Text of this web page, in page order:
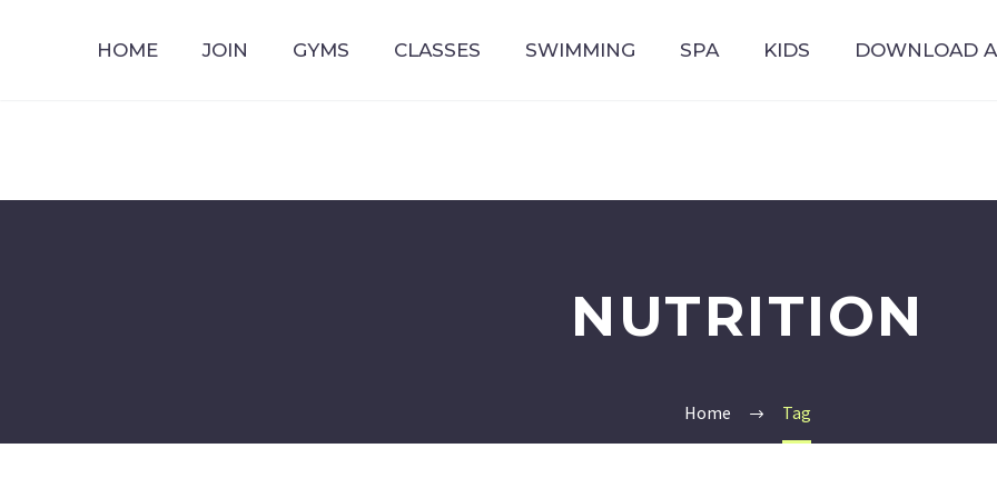
HOME JOIN GYMS CLASSES SWIMMING SPA KIDS DOWNLOAD
NUTRITION
Home Tag